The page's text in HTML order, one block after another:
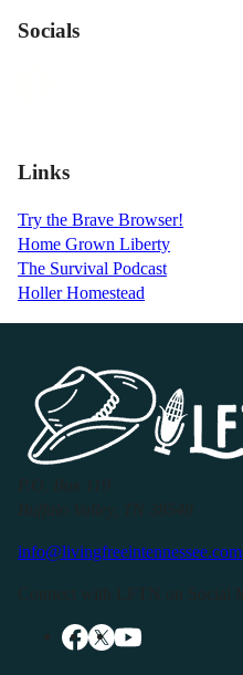
Socials
Links
Try the Brave Browser!
Home Grown Liberty
The Survival Podcast
Holler Homestead
info@livingfreeintennessee.com